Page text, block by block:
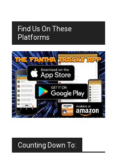
Find Us On These
Platforms
Counting Down To: